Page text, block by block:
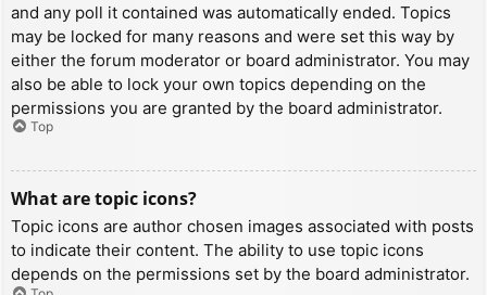
and any poll it contained was automatically ended. Topics
may be locked for many reasons and were set this way by
either the forum moderator or board administrator. You may
also be able to lock your own topics depending on the
permissions you are granted by the board administrator.
Top
What are topic icons?
Topic icons are author chosen images associated with posts
to indicate their content. The ability to use topic icons
depends on the permissions set by the board administrator.